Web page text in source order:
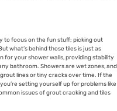
to focus on the fun stuff: picking out
what’s behind those tiles is just as
for your shower walls, providing stability
bathroom. Showers are wet zones, and
lines or tiny cracks over time. If the
setting yourself up for problems like
issues of grout cracking and tiles